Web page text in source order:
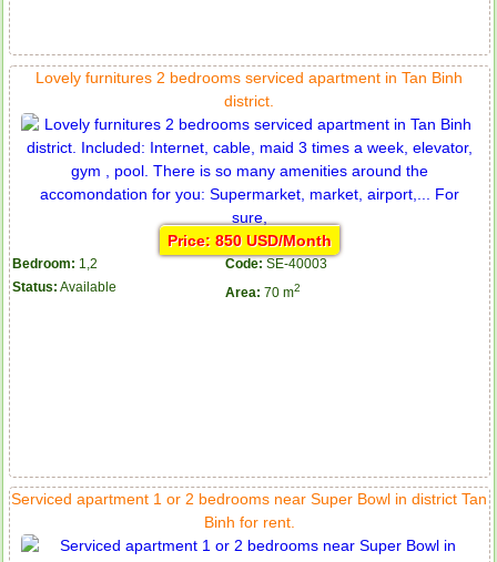
Lovely furnitures 2 bedrooms serviced apartment in Tan Binh
district.
Price: 850 USD/Month
Bedroom: 1,2 Code: SE-40003
Status: Available Area: 70 m2
Serviced apartment 1 or 2 bedrooms near Super Bowl in district Tan
Binh for rent.